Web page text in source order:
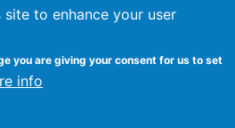
to enhance your user
you are giving your consent for us to set
info
Crowston